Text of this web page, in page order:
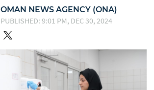
OMAN NEWS AGENCY (ONA)
PUBLISHED: 9:01 PM, DEC 30, 2024